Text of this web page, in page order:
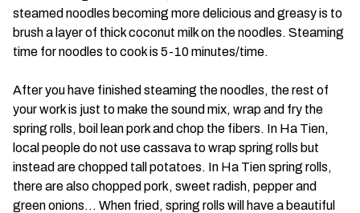
steamed noodles becoming more delicious and greasy is to
brush a layer of thick coconut milk on the noodles. Steaming
time for noodles to cook is 5-10 minutes/time.
After you have finished steaming the noodles, the rest of
your work is just to make the sound mix, wrap and fry the
spring rolls, boil lean pork and chop the fibers. In Ha Tien,
local people do not use cassava to wrap spring rolls but
instead are chopped tall potatoes. In Ha Tien spring rolls,
there are also chopped pork, sweet radish, pepper and
green onions… When fried, spring rolls will have a beautiful